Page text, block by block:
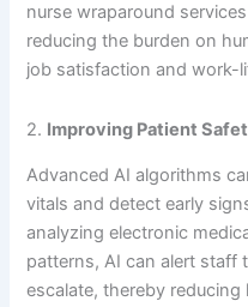
nurse wraparound
reducing the burden on
job satisfaction and work-
2. Improving Patient
Advanced AI algorithms
vitals and detect early
analyzing electronic
patterns, AI can alert staff
escalate, thereby